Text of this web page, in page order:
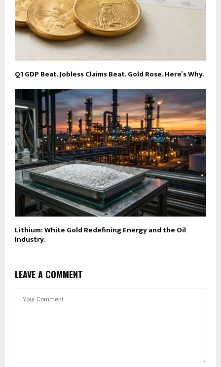
Q1 GDP Beat. Jobless Claims Beat. Gold Rose. Here’s Why.
Lithium: White Gold Redefining Energy and the Oil
Industry.
LEAVE A COMMENT